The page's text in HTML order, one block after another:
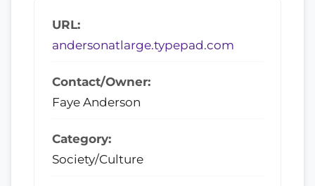
URL:
andersonatlarge.typepad.com
Contact/Owner:
Faye Anderson
Category:
Society/Culture